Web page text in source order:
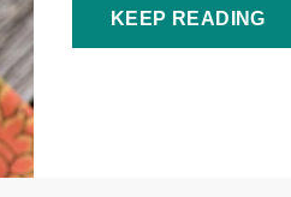
KEEP READING